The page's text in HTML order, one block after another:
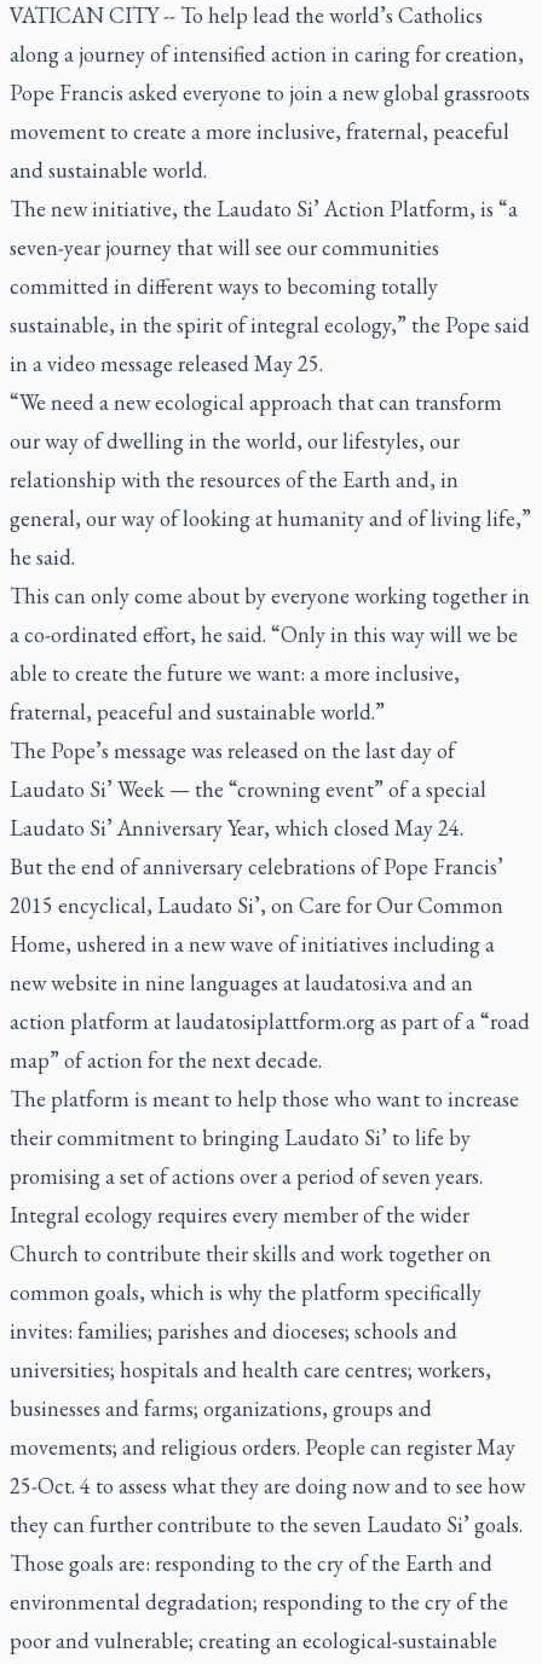
VATICAN CITY -- To help lead the world’s Catholics
along a journey of intensified action in caring for creation,
Pope Francis asked everyone to join a new global grassroots
movement to create a more inclusive, fraternal, peaceful
and sustainable world.
The new initiative, the Laudato Si’ Action Platform, is “a
seven-year journey that will see our communities
committed in different ways to becoming totally
sustainable, in the spirit of integral ecology,” the Pope said
in a video message released May 25.
“We need a new ecological approach that can transform
our way of dwelling in the world, our lifestyles, our
relationship with the resources of the Earth and, in
general, our way of looking at humanity and of living life,”
he said.
This can only come about by everyone working together in
a co-ordinated effort, he said. “Only in this way will we be
able to create the future we want: a more inclusive,
fraternal, peaceful and sustainable world.”
The Pope’s message was released on the last day of
Laudato Si’ Week — the “crowning event” of a special
Laudato Si’ Anniversary Year, which closed May 24.
But the end of anniversary celebrations of Pope Francis’
2015 encyclical, Laudato Si’, on Care for Our Common
Home, ushered in a new wave of initiatives including a
new website in nine languages at laudatosi.va and an
action platform at laudatosiplattform.org as part of a “road
map” of action for the next decade.
The platform is meant to help those who want to increase
their commitment to bringing Laudato Si’ to life by
promising a set of actions over a period of seven years.
Integral ecology requires every member of the wider
Church to contribute their skills and work together on
common goals, which is why the platform specifically
invites: families; parishes and dioceses; schools and
universities; hospitals and health care centres; workers,
businesses and farms; organizations, groups and
movements; and religious orders. People can register May
25-Oct. 4 to assess what they are doing now and to see how
they can further contribute to the seven Laudato Si’ goals.
Those goals are: responding to the cry of the Earth and
environmental degradation; responding to the cry of the
poor and vulnerable; creating an ecological-sustainable